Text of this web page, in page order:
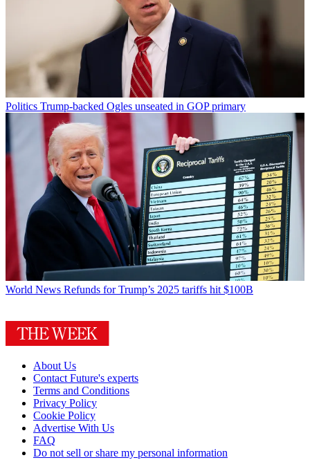
Politics Trump-backed Ogles unseated in GOP primary
World News Refunds for Trump’s 2025 tariffs hit $100B
About Us
Contact Future's experts
Terms and Conditions
Privacy Policy
Cookie Policy
Advertise With Us
FAQ
Do not sell or share my personal information